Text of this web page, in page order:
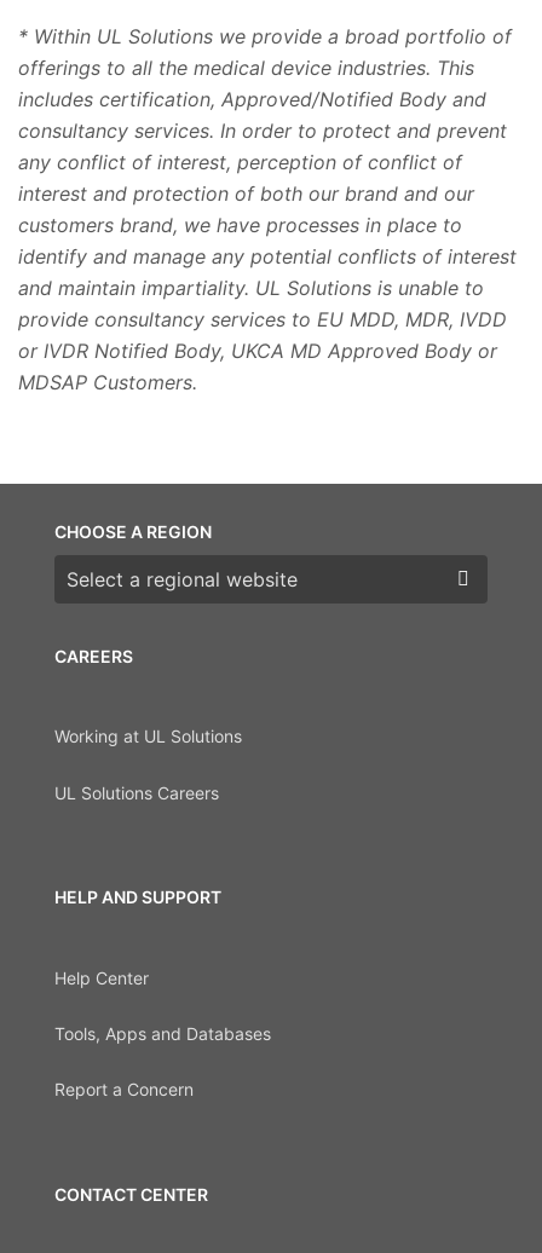
* Within UL Solutions we provide a broad portfolio of
offerings to all the medical device industries. This
includes certification, Approved/Notified Body and
consultancy services. In order to protect and prevent
any conflict of interest, perception of conflict of
interest and protection of both our brand and our
customers brand, we have processes in place to
identify and manage any potential conflicts of interest
and maintain impartiality. UL Solutions is unable to
provide consultancy services to EU MDD, MDR, IVDD
or IVDR Notified Body, UKCA MD Approved Body or
MDSAP Customers.
CAREERS
Working at UL Solutions
UL Solutions Careers
HELP AND SUPPORT
Help Center
Tools, Apps and Databases
Report a Concern
CONTACT CENTER
CHOOSE A REGION
Choose a region